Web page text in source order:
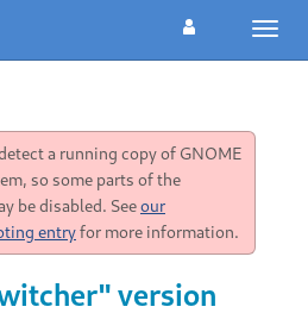
a running copy of GNOME
so some parts of the
be disabled. Seeour
entryfor more information.
version